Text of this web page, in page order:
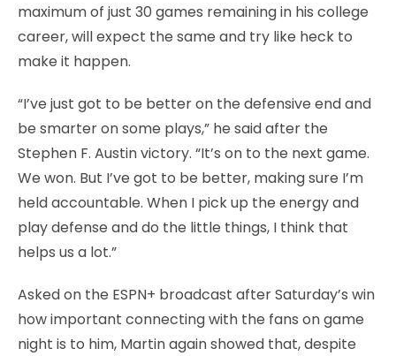
maximum of just 30 games remaining in his college
career, will expect the same and try like heck to
make it happen.
“I’ve just got to be better on the defensive end and
be smarter on some plays,” he said after the
Stephen F. Austin victory. “It’s on to the next game.
We won. But I’ve got to be better, making sure I’m
held accountable. When I pick up the energy and
play defense and do the little things, I think that
helps us a lot.”
Asked on the ESPN+ broadcast after Saturday’s win
how important connecting with the fans on game
night is to him, Martin again showed that, despite